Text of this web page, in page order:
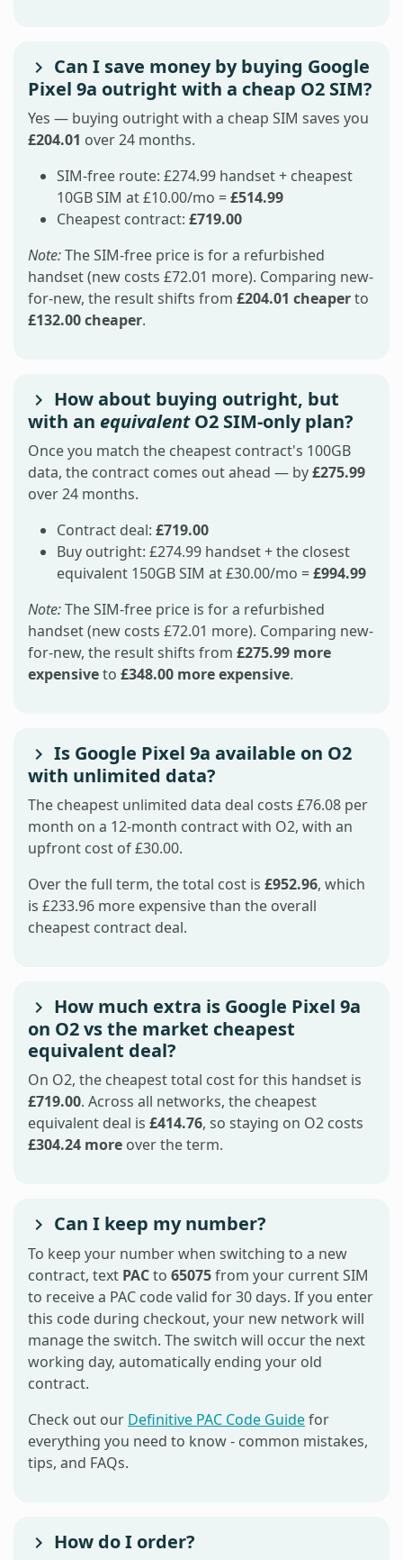
Can I save money by buying Google
Pixel 9a outright with a cheap O2 SIM?
Yes — buying outright with a cheap SIM saves you
£204.01 over 24 months.
SIM-free route: £274.99 handset + cheapest
10GB SIM at £10.00/mo =£514.99
Cheapest contract: £719.00
Note:The SIM-free price is for a refurbished
handset (new costs £72.01 more). Comparing new-
for-new, the result shifts from £204.01 cheaperto
£132.00 cheaper.
How about buying outright, but
with an equivalentO2 SIM-only plan?
Once you match the cheapest contract's 100GB
data, the contract comes out ahead — by£275.99
over 24 months.
Contract deal: £719.00
Buy outright: £274.99 handset + the closest
equivalent 150GB SIM at £30.00/mo =£994.99
Note:The SIM-free price is for a refurbished
handset (new costs £72.01 more). Comparing new-
for-new, the result shifts from £275.99 more
expensiveto £348.00 more expensive.
Is Google Pixel 9a available on O2
with unlimited data?
The cheapest unlimited data deal costs £76.08 per
month on a 12-month contract with O2, with an
upfront cost of £30.00.
Over the full term, the total cost is £952.96, which
is £233.96 more expensive than the overall
cheapest contract deal.
How much extra is Google Pixel 9a
on O2 vs the market cheapest
equivalent deal?
On O2, the cheapest total cost for this handset is
£719.00. Across all networks, the cheapest
equivalent deal is £414.76, so staying on O2 costs
£304.24 more over the term.
Can I keep my number?
To keep your number when switching to a new
contract, text PACto 65075from your current SIM
to receive a PAC code valid for 30 days. If you enter
this code during checkout, your new network will
manage the switch. The switch will occur the next
working day, automatically ending your old
contract.
Check out our Definitive PAC Code Guidefor
everything you need to know - common mistakes,
tips, and FAQs.
How do I order?